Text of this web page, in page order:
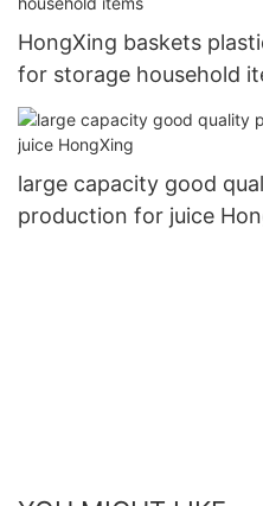
HongXing baskets
for storage household
large capacity good
production for juice